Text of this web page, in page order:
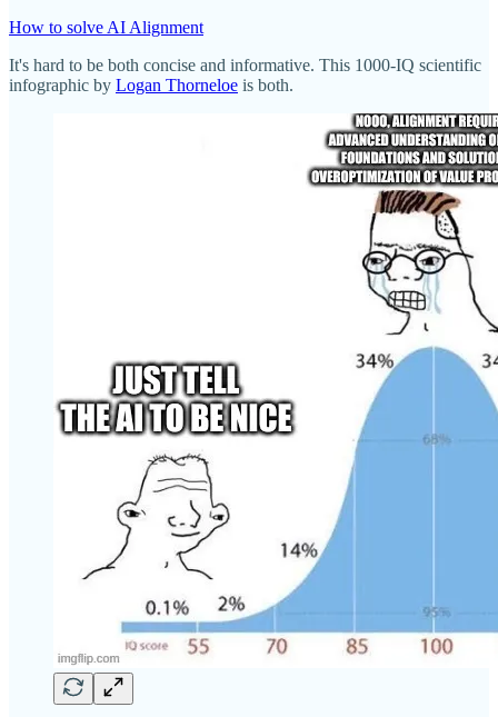
How to solve AI Alignment
It's hard to be both concise and informative. This 1000-IQ scientific
infographic by Logan Thorneloe is both.